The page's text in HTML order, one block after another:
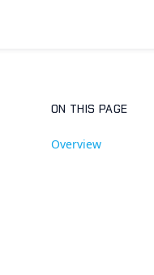
ON THIS PAGE
Overview